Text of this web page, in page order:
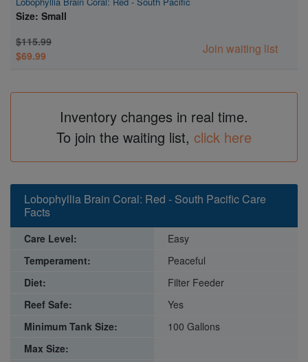
Size: Small
$115.99
$69.99
Join waiting list
Inventory changes in real time.
To join the waiting list, click here
Lobophyllia Brain Coral: Red - South Pacific Care
Facts
Care Level:
Easy
Temperament:
Peaceful
Diet:
Filter Feeder
Reef Safe:
Yes
Minimum Tank Size:
100 Gallons
Max Size: